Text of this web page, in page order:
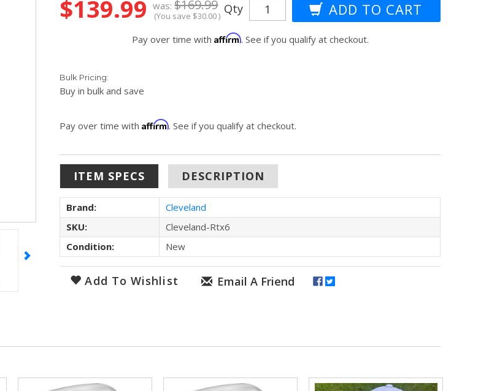
Stock:
was: $169.99
$139.99 (You save $30.00) Qty
Pay over time with Affirm. See if you qualify at checkout.
Bulk Pricing:
Buy in bulk and save
Pay over time withAffirm. See if you qualify at checkout.
ITEM SPECS DESCRIPTION
Brand:
Cleveland
SKU:
Cleveland-Rtx6
Condition:
New
Add To Wishlist